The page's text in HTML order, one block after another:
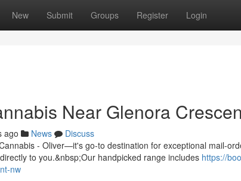
New Submit Groups Register Login
Near Glenora
ago News
Discuss
- Oliver—it's go-to destination for exceptional mail-
to you.&nbsp;Our handpicked range includes https://
nw